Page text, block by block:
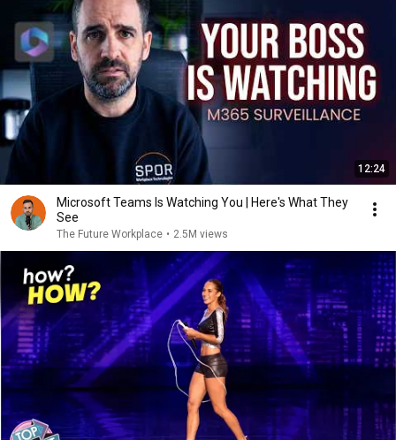
12:24
Microsoft Teams Is Watching You | Here's What They
See
The Future Workplace • 2.5M views